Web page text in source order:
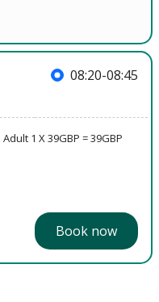
08:20-08:45
Adult 1 X 39GBP = 39GBP
Book now